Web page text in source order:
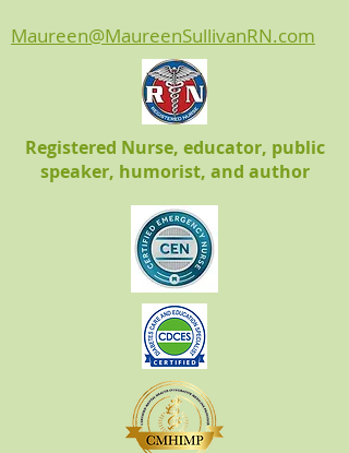
Maureen@MaureenSullivanRN.com
Registered Nurse, educator, public
speaker, humorist, and author